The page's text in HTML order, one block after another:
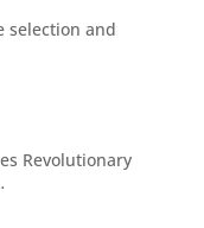
selection and
Revolutionary